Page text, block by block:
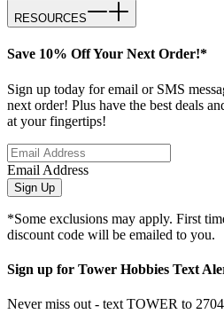
RESOURCES
Save 10% Off Your Next Order!*
Sign up today for email or SMS
next order! Plus have the best deals
at your fingertips!
Email Address
Sign Up
*Some exclusions may apply. First
discount code will be emailed to you.
Sign up for Tower Hobbies Text
Never miss out - text TOWER to